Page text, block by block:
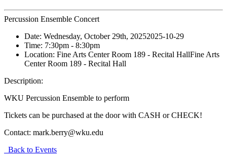
Percussion Ensemble Concert
Date: Wednesday, October 29th, 20252025-10-29
Time: 7:30pm - 8:30pm
Location: Fine Arts Center Room 189 - Recital HallFine Arts
Center Room 189 - Recital Hall
Description:
WKU Percussion Ensemble to perform
Tickets can be purchased at the door with CASH or CHECK!
Contact: mark.berry@wku.edu
Back to Events